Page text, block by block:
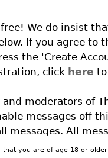
We do insist
If you agree to
the 'Create
click here
moderators of
messages off
messages. All
owners of The ECA
that you are of age 18 or